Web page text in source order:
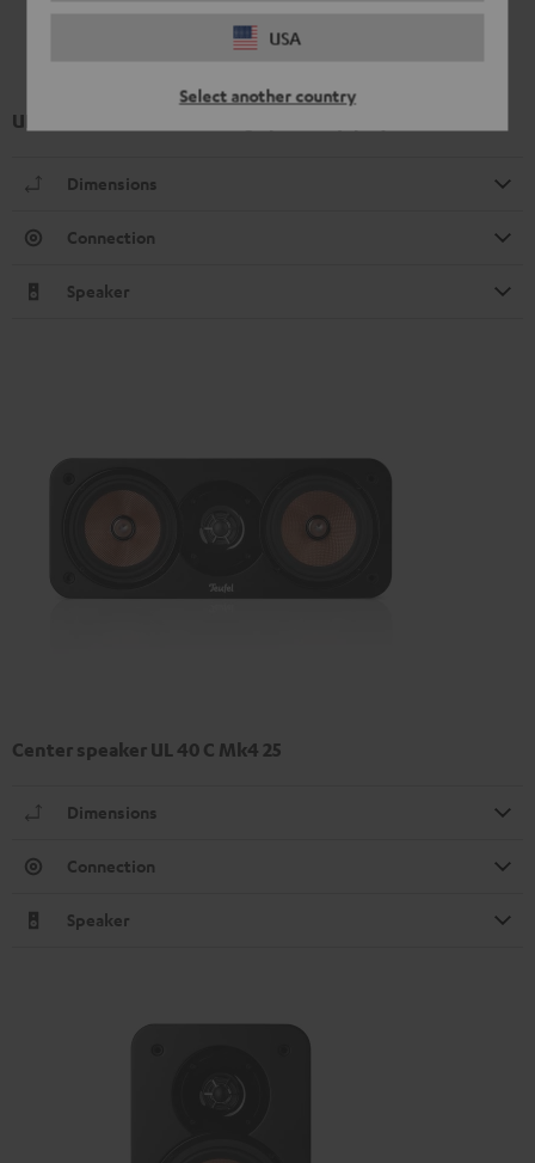
USA
Select another country
UL 40 Mk4 25 floorstanding speaker (1 pc.)
Dimensions
Connection
Speaker
Center speaker UL 40 C Mk4 25
Dimensions
Connection
Speaker